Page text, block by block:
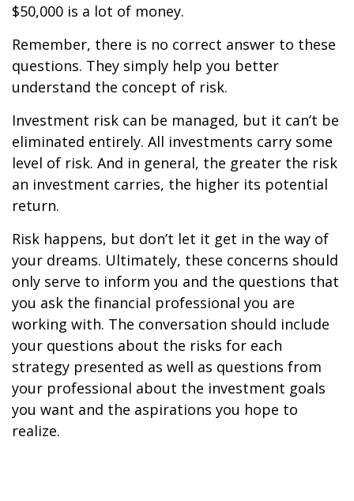
$50,000 is a lot of money.
Remember, there is no correct answer to these
questions. They simply help you better
understand the concept of risk.
Investment risk can be managed, but it can’t be
eliminated entirely. All investments carry some
level of risk. And in general, the greater the risk
an investment carries, the higher its potential
return.
Risk happens, but don’t let it get in the way of
your dreams. Ultimately, these concerns should
only serve to inform you and the questions that
you ask the financial professional you are
working with. The conversation should include
your questions about the risks for each
strategy presented as well as questions from
your professional about the investment goals
you want and the aspirations you hope to
realize.